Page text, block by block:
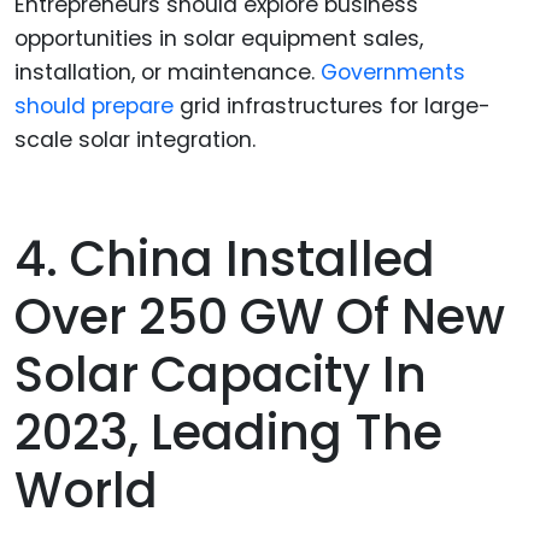
opportunities in solar equipment sales,
installation, or maintenance. Governments
should prepare grid infrastructures for large-
scale solar integration.
4. China Installed
Over 250 GW Of New
Solar Capacity In
2023, Leading The
World